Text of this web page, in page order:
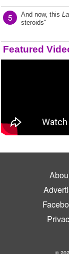
5 And now, this
steroids"
Featured